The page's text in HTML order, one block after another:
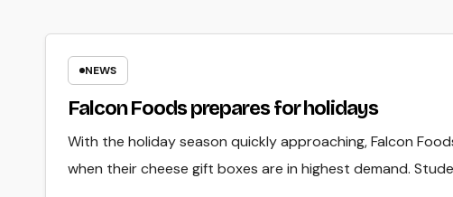
NEWS
Falcon Foods prepares for holidays
With the holiday season quickly approaching, Falcon
when their cheese gift boxes are in highest demand.